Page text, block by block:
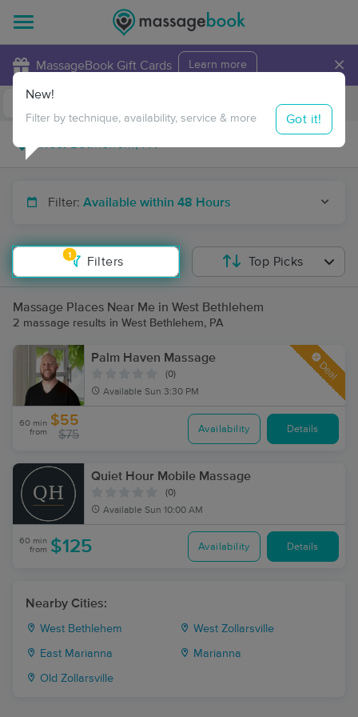
MassageBook Gift Cards Learn more ×
Travel to me
Filter: Available within 48 Hours
1
Filters
New!
Filter by technique, availability, service & more Got it!
Top Picks
Massage Places Near Me in West Bethlehem
2 massage results in West Bethlehem, PA
Palm Haven Massage
(0)
Available Sun 3:30 PM
Deal
60 min
from
$55
$75 Availability Details
Quiet Hour Mobile Massage
(0)
Available Sun 10:00 AM
60 min
from $125 Availability Details
Nearby Cities:
West Bethlehem West Zollarsville
East Marianna Marianna
Old Zollarsville